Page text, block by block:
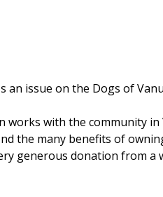
issue on the Dogs of
works with the community
the many benefits of
generous donation from a